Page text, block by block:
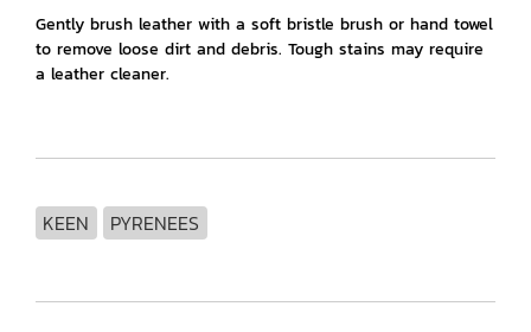
Gently brush leather with a soft bristle brush or hand towel
to remove loose dirt and debris. Tough stains may require
a leather cleaner.
KEEN PYRENEES